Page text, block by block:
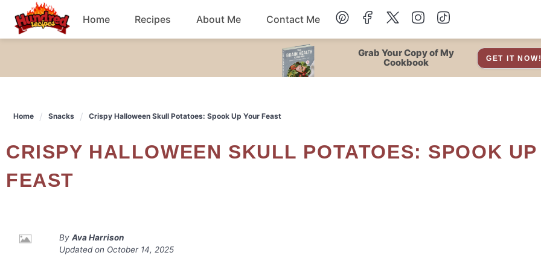
content
Home Recipes
Dessert
Salad
Breakfast Soup
About Me Contact Me
Grab Your Copy of My
Cookbook
GET IT
Home Snacks Crispy Halloween Skull Potatoes: Spook Up Your Feast
CRISPY HALLOWEEN SKULL POTATOES: SPOOK UP YOUR
FEAST
By Ava Harrison
Updated on October 14, 2025